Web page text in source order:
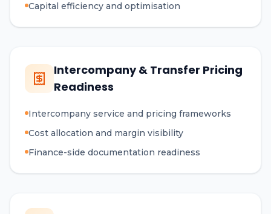
Capital efficiency and optimisation
Intercompany & Transfer Pricing
Readiness
Intercompany service and pricing frameworks
Cost allocation and margin visibility
Finance-side documentation readiness